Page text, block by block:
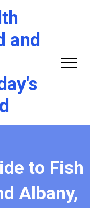
and
to Fish
Albany,